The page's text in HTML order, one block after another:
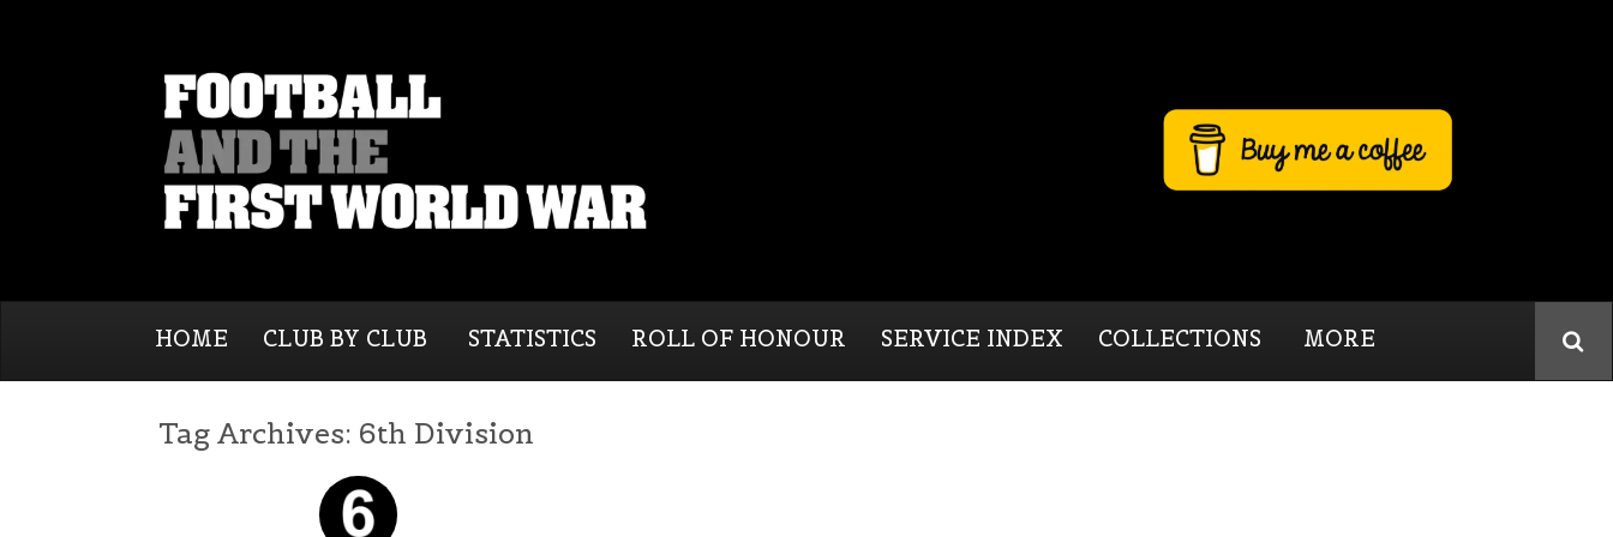
HOME CLUB BY CLUB STATISTICS ROLL OF HONOUR SERVICE INDEX COLLECTIONS MORE
Tag Archives: 6th Division